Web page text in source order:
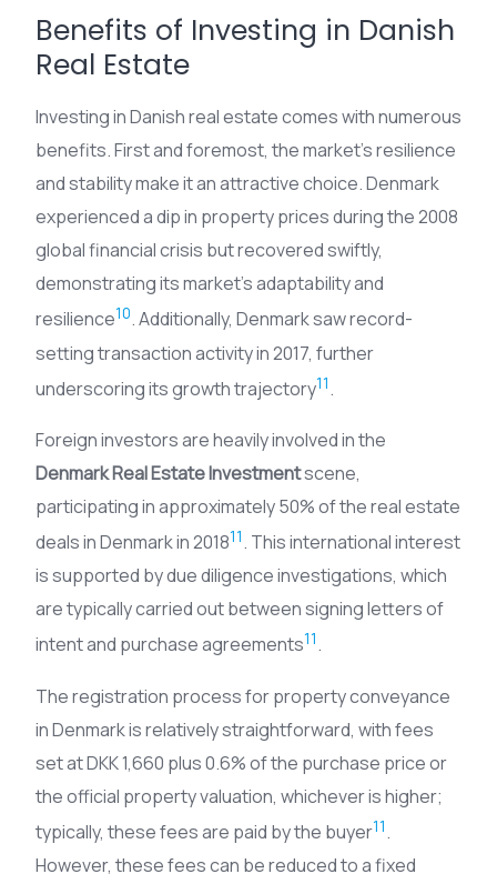
Benefits of Investing in Danish
Real Estate
Investing in Danish real estate comes with numerous
benefits. First and foremost, the market’s resilience
and stability make it an attractive choice. Denmark
experienced a dip in property prices during the 2008
global financial crisis but recovered swiftly,
demonstrating its market’s adaptability and
resilience10. Additionally, Denmark saw record-
setting transaction activity in 2017, further
underscoring its growth trajectory11.
Foreign investors are heavily involved in the
Denmark Real Estate Investmentscene,
participating in approximately 50% of the real estate
deals in Denmark in 201811. This international interest
is supported by due diligence investigations, which
are typically carried out between signing letters of
intent and purchase agreements11.
The registration process for property conveyance
in Denmark is relatively straightforward, with fees
set at DKK 1,660 plus 0.6% of the purchase price or
the official property valuation, whichever is higher;
typically, these fees are paid by the buyer11.
However, these fees can be reduced to a fixed